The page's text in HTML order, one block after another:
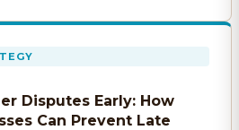
Disputes Early: How
Can Prevent Late